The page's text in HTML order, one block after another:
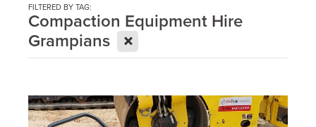
FILTERED BY TAG:
Compaction Equipment Hire
Grampians X
Contact